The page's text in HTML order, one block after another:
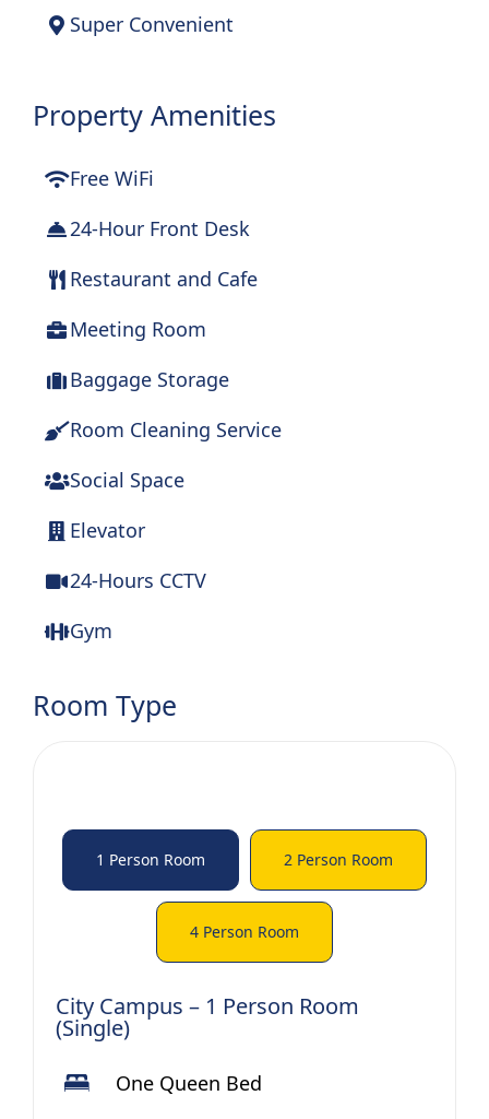
Super Convenient
Property Amenities
Free WiFi
24-Hour Front Desk
Restaurant and Cafe
Meeting Room
Baggage Storage
Room Cleaning Service
Social Space
Elevator
24-Hours CCTV
Gym
Room Type
1 Person Room 2 Person Room
4 Person Room
City Campus – 1 Person Room
(Single)
One Queen Bed